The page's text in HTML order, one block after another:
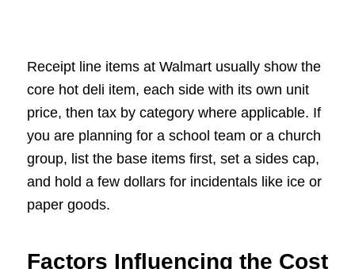
Receipt line items at Walmart usually show the
core hot deli item, each side with its own unit
price, then tax by category where applicable. If
you are planning for a school team or a church
group, list the base items first, set a sides cap,
and hold a few dollars for incidentals like ice or
paper goods.
Factors Influencing the Cost